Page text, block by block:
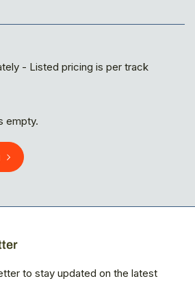
- Listed pricing is per track
empty.
to stay updated on the latest